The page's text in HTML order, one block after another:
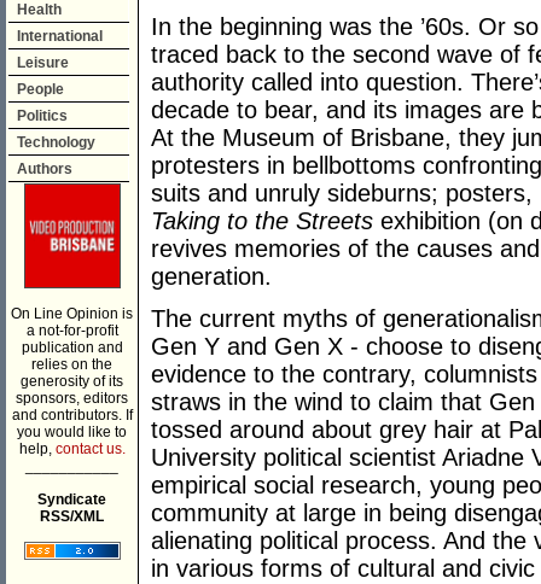
Health
International
Leisure
People
Politics
Technology
Authors
On Line Opinion is
a not-for-profit
publication and
relies on the
generosity of its
sponsors, editors
and contributors. If
you would like to
help, contact us.
Syndicate
RSS/XML
In the beginning was the ’60s. Or
traced back to the second wave of
authority called into question.
decade to bear, and its images are
At the Museum of Brisbane, they
protesters in bellbottoms
suits and unruly sideburns;
Taking to the Streets exhibition (on
revives memories of the causes
generation.
The current myths of
Gen Y and Gen X - choose to
evidence to the contrary,
straws in the wind to claim that
tossed around about grey hair at
University political scientist Ariadne
empirical social research, young
community at large in being
alienating political process. And
in various forms of cultural and